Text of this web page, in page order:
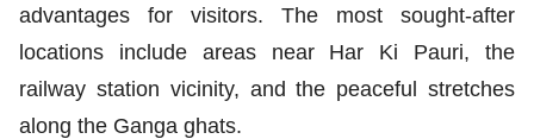
advantages for visitors. The most sought-after
locations include areas near Har Ki Pauri, the
railway station vicinity, and the peaceful stretches
along the Ganga ghats.